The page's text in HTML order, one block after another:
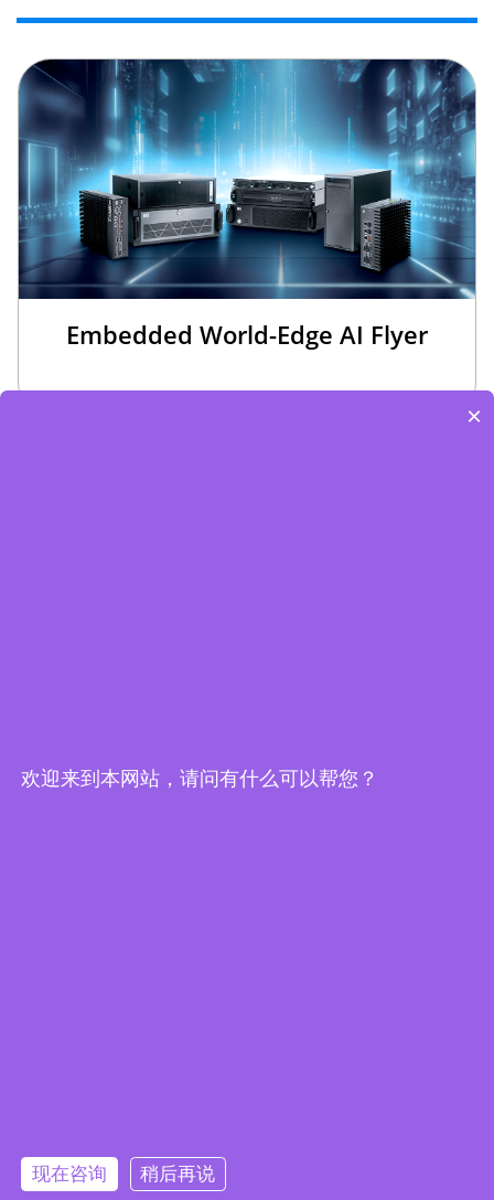
Embedded World-Edge AI Flyer
×
欢迎来到本网站，请问有什么可以帮您？
现在咨询 稍后再说